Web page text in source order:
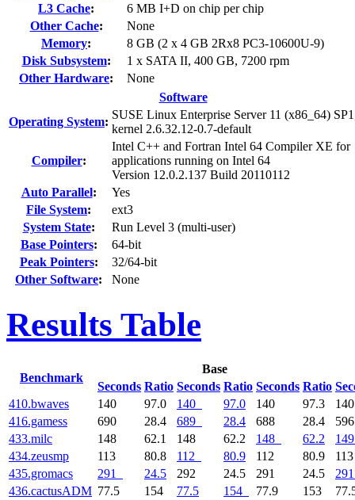
L3 Cache:
6 MB I+D on chip per chip
Other Cache:
None
Memory:
8 GB (2 x 4 GB 2Rx8 PC3-10600U-9)
Disk Subsystem:
1 x SATA II, 400 GB, 7200 rpm
Other Hardware:
None
Software
Operating System:
SUSE Linux Enterprise Server 11 (x86_64)
kernel 2.6.32.12-0.7-default
Compiler:
Intel C++ and Fortran Intel 64 Compiler XE for
applications running on Intel 64
Version 12.0.2.137 Build 20110112
Auto Parallel:
Yes
File System:
ext3
System State:
Run Level 3 (multi-user)
Base Pointers:
64-bit
Peak Pointers:
32/64-bit
Other Software: None
Results Table
Benchmark
Base
Seconds Ratio Seconds Ratio Seconds Ratio
410.bwaves 140 97.0 140 97.0 140 97.3
416.gamess
690 28.4 689 28.4 688 28.4
433.milc
148 62.1 148 62.2 148 62.2
149
434.zeusmp
113 80.8 112 80.9 112 80.9
435.gromacs
291 24.5 292 24.5 291 24.5
291
436.cactusADM 77.5 154 77.5 154 77.9 153